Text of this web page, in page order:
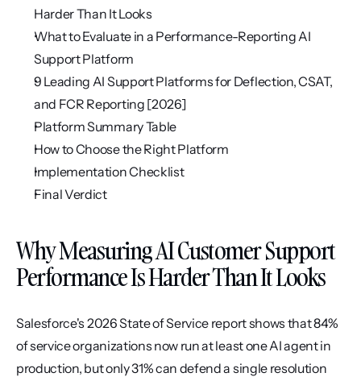
Harder Than It Looks
What to Evaluate in a Performance-Reporting AI
Support Platform
9 Leading AI Support Platforms for Deflection, CSAT,
and FCR Reporting [2026]
Platform Summary Table
How to Choose the Right Platform
Implementation Checklist
Final Verdict
Why Measuring AI Customer Support
Performance Is Harder Than It Looks
Salesforce's 2026 State of Service report shows that 84%
of service organizations now run at least one AI agent in
production, but only 31% can defend a single resolution